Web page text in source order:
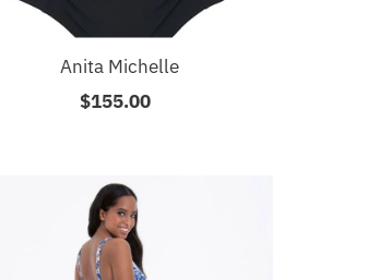
Anita Michelle
Regular
$155.00